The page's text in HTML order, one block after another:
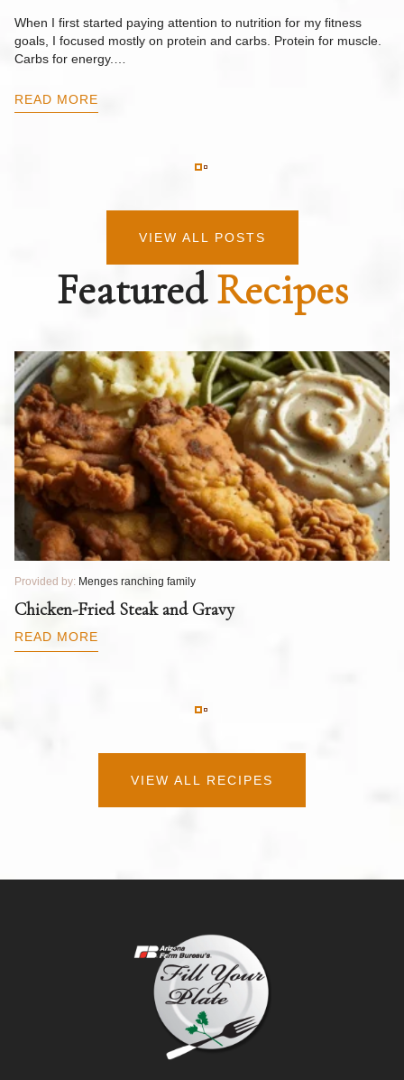
When I first started paying attention to nutrition for my fitness
goals, I focused mostly on protein and carbs. Protein for muscle.
Carbs for energy.…
READ MORE
VIEW ALL POSTS
FeaturedRecipes
Provided by: Menges ranching family
Chicken-Fried Steak and Gravy
READ MORE
VIEW ALL RECIPES